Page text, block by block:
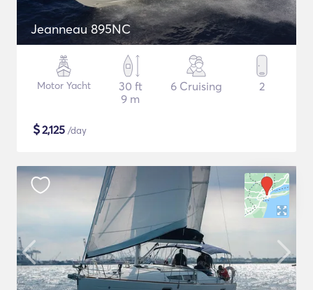
Jeanneau 895NC
Motor Yacht
30 ft
9 m
6 Cruising 2
$2,125 /day